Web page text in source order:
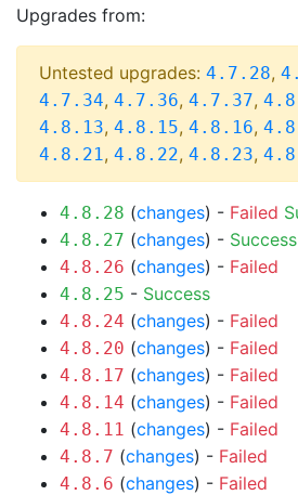
Upgrades from:
Untested upgrades: 4.7.28,
4.7.34, 4.7.36, 4.7.37,
4.8.13, 4.8.15, 4.8.16,
4.8.21, 4.8.22, 4.8.23,
4.8.28 (changes) - Failed
4.8.27 (changes) - Success
4.8.26 (changes) - Failed
4.8.25 - Success
4.8.24 (changes) - Failed
4.8.20 (changes) - Failed
4.8.17 (changes) - Failed
4.8.14 (changes) - Failed
4.8.11 (changes) - Failed
4.8.7 (changes) - Failed
4.8.6 (changes) - Failed